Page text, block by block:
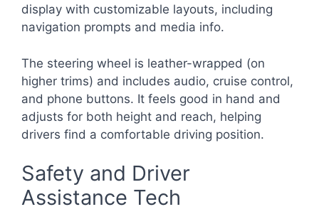
display with customizable layouts, including
navigation prompts and media info.
The steering wheel is leather-wrapped (on
higher trims) and includes audio, cruise control,
and phone buttons. It feels good in hand and
adjusts for both height and reach, helping
drivers find a comfortable driving position.
Safety and Driver
Assistance Tech